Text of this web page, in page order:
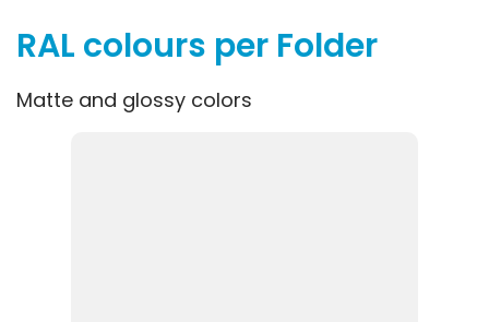
RAL colours per Folder
Matte and glossy colors